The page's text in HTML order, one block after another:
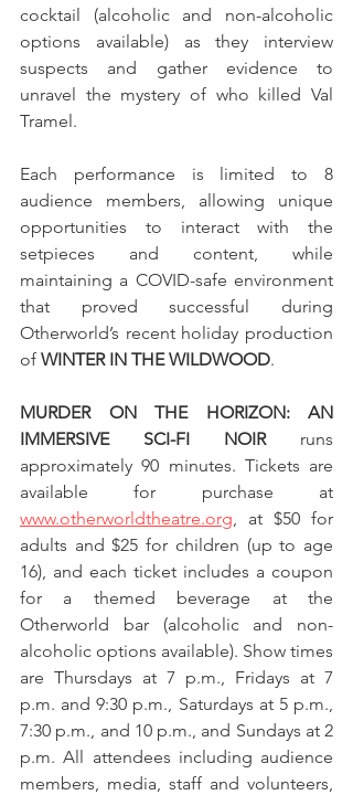
cocktail (alcoholic and non-alcoholic
options available) as they interview
suspects and gather evidence to
unravel the mystery of who killed Val
Tramel.
Each performance is limited to 8
audience members, allowing unique
opportunities to interact with the
setpieces and content, while
maintaining a COVID-safe environment
that proved successful during
Otherworld’s recent holiday production
of WINTER IN THE WILDWOOD.
MURDER ON THE HORIZON: AN
IMMERSIVE SCI-FI NOIR runs
approximately 90 minutes. Tickets are
www.otherworldtheatre.org, at $50 for
adults and $25 for children (up to age
16), and each ticket includes a coupon
for a themed beverage at the
Otherworld bar (alcoholic and non-
alcoholic options available). Show times
are Thursdays at 7 p.m., Fridays at 7
p.m. and 9:30 p.m., Saturdays at 5 p.m.,
7:30 p.m., and 10 p.m., and Sundays at 2
p.m. All attendees including audience
members, media, staff and volunteers,